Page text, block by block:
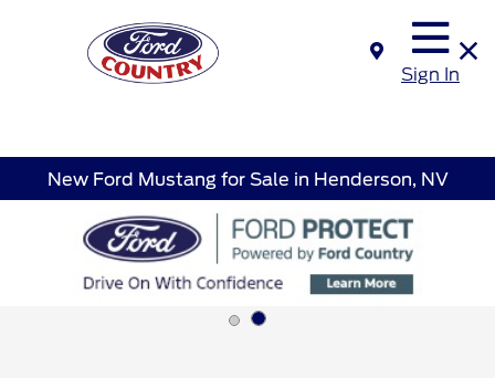
Sign In
New Ford Mustang for Sale in Henderson, NV